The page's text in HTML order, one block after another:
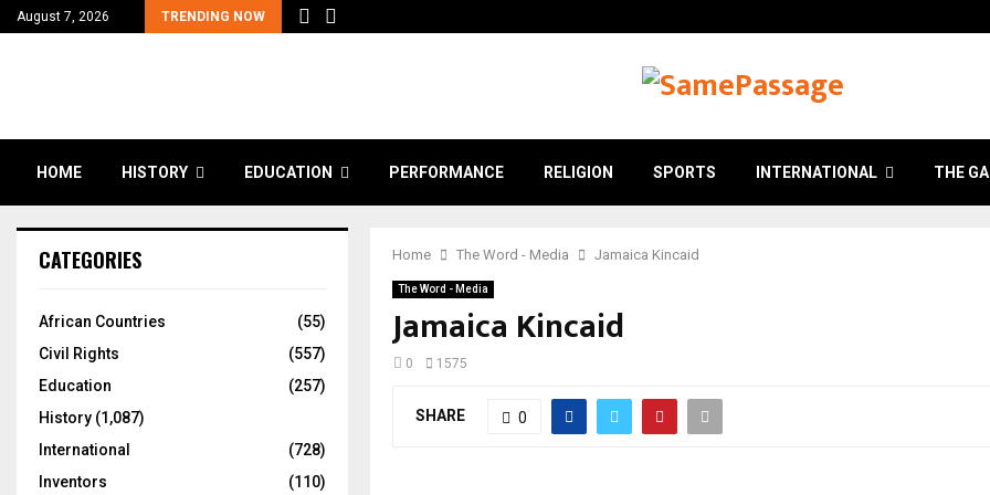
August 7, 2026 TRENDING NOW
HOME HISTORY EDUCATION PERFORMANCE RELIGION SPORTS INTERNATIONAL THE
Home The Word - Media Jamaica Kincaid
The Word - Media
Jamaica Kincaid
0 1575
SHARE 0
CATEGORIES
African Countries
(55)
Civil Rights
(557)
Education
(257)
History (1,087)
International
(728)
Inventors
(110)